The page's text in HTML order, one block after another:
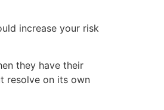
increase your risk
they have their
resolve on its own